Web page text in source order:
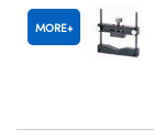
MORE